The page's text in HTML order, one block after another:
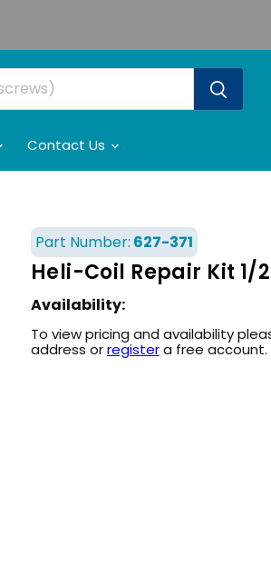
Contact Us
Part Number: 627-371
Heli-Coil Repair Kit 1/
Availability:
To view pricing and availability
address orregistera free account.